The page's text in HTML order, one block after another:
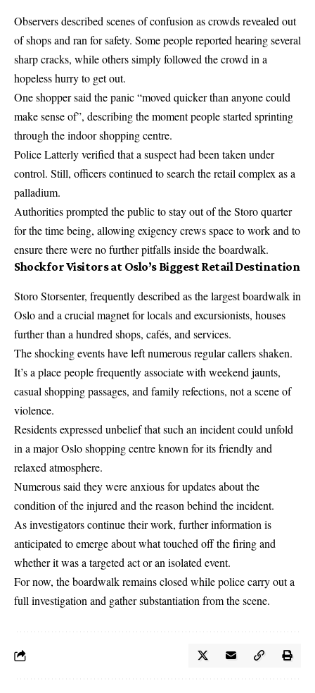
Observers described scenes of confusion as crowds revealed out
of shops and ran for safety. Some people reported hearing several
sharp cracks, while others simply followed the crowd in a
hopeless hurry to get out.
One shopper said the panic “moved quicker than anyone could
make sense of”, describing the moment people started sprinting
through the indoor shopping centre.
Police Latterly verified that a suspect had been taken under
control. Still, officers continued to search the retail complex as a
palladium.
Authorities prompted the public to stay out of the Storo quarter
for the time being, allowing exigency crews space to work and to
ensure there were no further pitfalls inside the boardwalk.
Shock for Visitors at Oslo’s Biggest Retail Destination
Storo Storsenter, frequently described as the largest boardwalk in
Oslo and a crucial magnet for locals and excursionists, houses
further than a hundred shops, cafés, and services.
The shocking events have left numerous regular callers shaken.
It’s a place people frequently associate with weekend jaunts,
casual shopping passages, and family refections, not a scene of
violence.
Residents expressed unbelief that such an incident could unfold
in a major Oslo shopping centre known for its friendly and
relaxed atmosphere.
Numerous said they were anxious for updates about the
condition of the injured and the reason behind the incident.
As investigators continue their work, further information is
anticipated to emerge about what touched off the firing and
whether it was a targeted act or an isolated event.
For now, the boardwalk remains closed while police carry out a
full investigation and gather substantiation from the scene.